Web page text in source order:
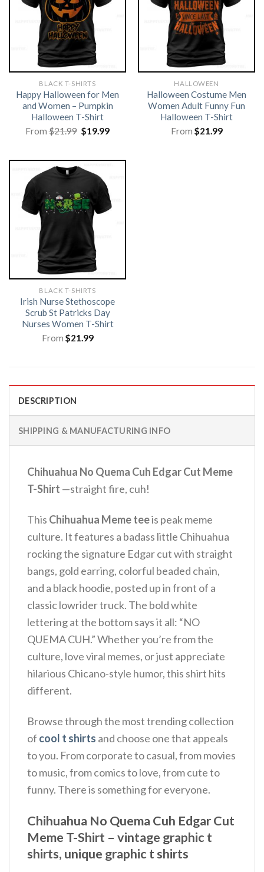
BLACK T-SHIRTS
Happy Halloween for Men
and Women – Pumpkin
Halloween T-Shirt
From$21.99 Original
price
$19.99Current
HALLOWEEN
Halloween Costume Men
Women Adult Funny Fun
Halloween T-Shirt
From $21.99
BLACK T-SHIRTS
Irish Nurse Stethoscope
Scrub St Patricks Day
Nurses Women T-Shirt
From $21.99
DESCRIPTION
SHIPPING & MANUFACTURING INFO
Chihuahua No Quema Cuh Edgar Cut Meme
T-Shirt —straight fire, cuh!
This Chihuahua Meme teeis peak meme
culture. It features a badass little Chihuahua
rocking the signature Edgar cut with straight
bangs, gold earring, colorful beaded chain,
and a black hoodie, posted up in front of a
classic lowrider truck. The bold white
lettering at the bottom says it all: “NO
QUEMA CUH.” Whether you’re from the
culture, love viral memes, or just appreciate
hilarious Chicano-style humor, this shirt hits
different.
Browse through the most trending collection
of cool t shirts and choose one that appeals
to you. From corporate to casual, from movies
to music, from comics to love, from cute to
funny. There is something for everyone.
Chihuahua No Quema Cuh Edgar Cut
Meme T-Shirt – vintage graphic t
shirts, unique graphic t shirts